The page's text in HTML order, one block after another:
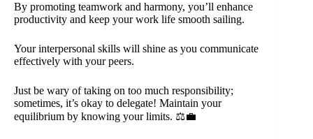
By promoting teamwork and harmony, you’ll enhance
productivity and keep your work life smooth sailing.
Your interpersonal skills will shine as you communicate
effectively with your peers.
Just be wary of taking on too much responsibility;
sometimes, it’s okay to delegate! Maintain your
equilibrium by knowing your limits. ⚖️💼